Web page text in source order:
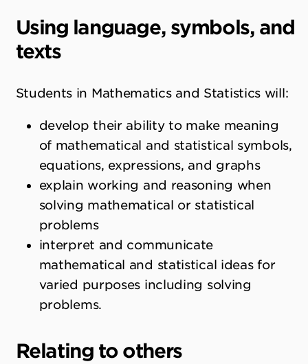
Using language, symbols, and
texts
Students in Mathematics and Statistics will:
develop their ability to make meaning
of mathematical and statistical symbols,
equations, expressions, and graphs
explain working and reasoning when
solving mathematical or statistical
problems
interpret and communicate
mathematical and statistical ideas for
varied purposes including solving
problems.
Relating to others